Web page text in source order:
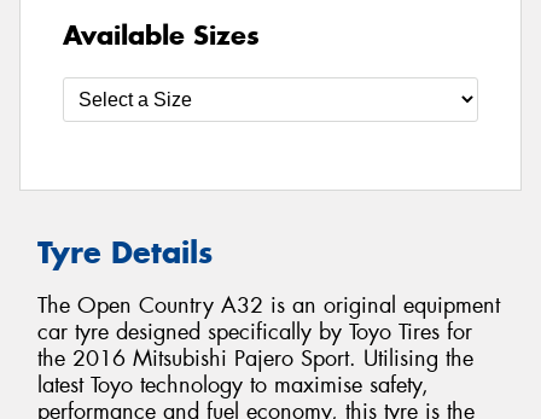
Available Sizes
Tyre Details
The Open Country A32 is an original equipment
car tyre designed specifically by Toyo Tires for
the 2016 Mitsubishi Pajero Sport. Utilising the
latest Toyo technology to maximise safety,
performance and fuel economy, this tyre is the